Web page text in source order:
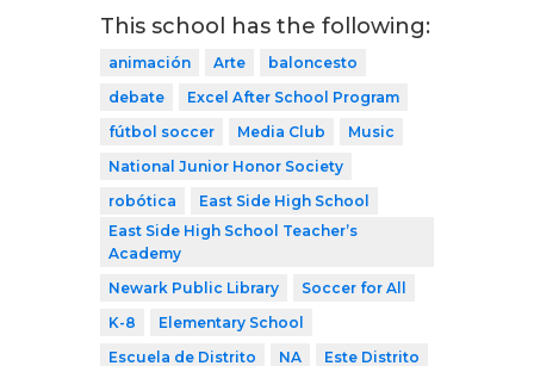
This school has the following:
animación Arte
baloncesto
debate
Excel After School Program
fútbol soccer
Media Club
Music
National Junior Honor Society
robótica
East Side High School
East Side High School Teacher’s
Academy
Newark Public Library
Soccer for All
K-8
Elementary School
Escuela de Distrito
NA Este Distrito